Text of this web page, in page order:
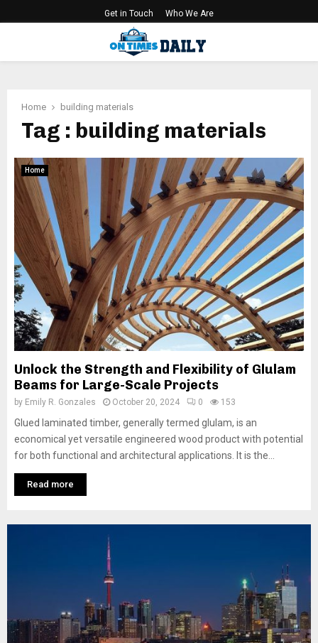
Get in Touch Who We Are
Home building materials
Tag : building materials
Home
Unlock the Strength and Flexibility of Glulam
Beams for Large-Scale Projects
by Emily R. Gonzales October 20, 2024 0 153
Glued laminated timber, generally termed glulam, is an
economical yet versatile engineered wood product with potential
for both functional and architectural applications. It is the...
Read more